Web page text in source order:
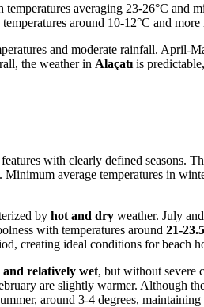
temperatures averaging 23-26°C
around 10-12°C and
and moderate rainfall.
the weather in Alaçatı is
with clearly defined seasons.
average temperatures in
by hot and dry weather. July
with temperatures around 21-
creating ideal conditions for beach
relatively wet, but without severe
are slightly warmer. Although
around 3-4 degrees, maintaining